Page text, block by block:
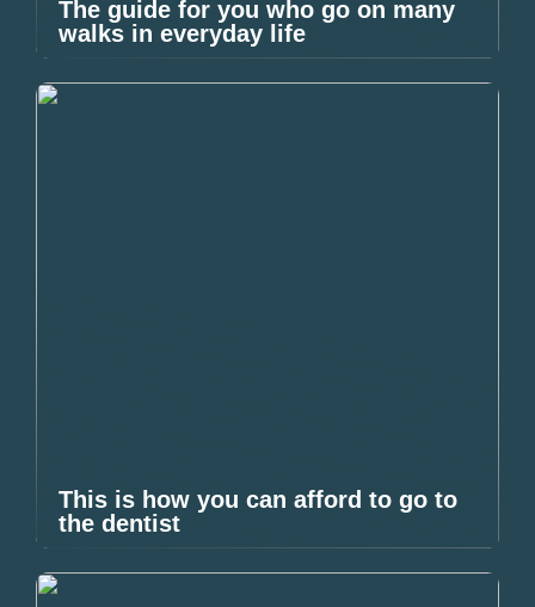
The guide for you who go on many
walks in everyday life
This is how you can afford to go to
the dentist